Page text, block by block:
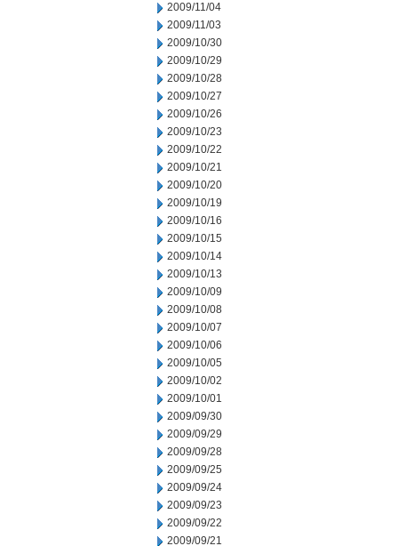
2009/11/04
2009/11/03
2009/10/30
2009/10/29
2009/10/28
2009/10/27
2009/10/26
2009/10/23
2009/10/22
2009/10/21
2009/10/20
2009/10/19
2009/10/16
2009/10/15
2009/10/14
2009/10/13
2009/10/09
2009/10/08
2009/10/07
2009/10/06
2009/10/05
2009/10/02
2009/10/01
2009/09/30
2009/09/29
2009/09/28
2009/09/25
2009/09/24
2009/09/23
2009/09/22
2009/09/21